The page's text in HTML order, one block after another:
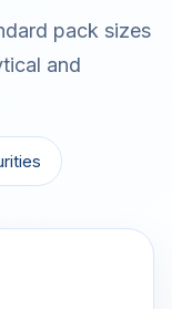
pack sizes
and